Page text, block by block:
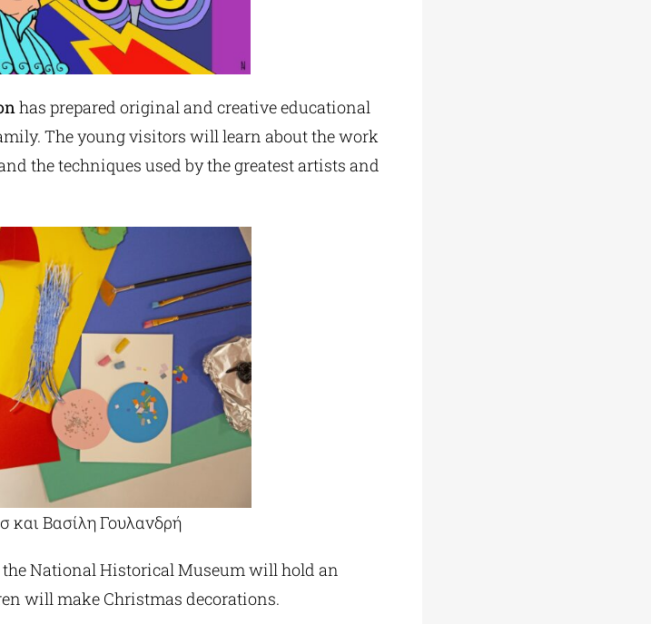
has prepared original and creative educational
The young visitors will learn about the work
the techniques used by the greatest artists and
και Βασίλη Γουλανδρή
the National Historical Museum will hold an
will make Christmas decorations.